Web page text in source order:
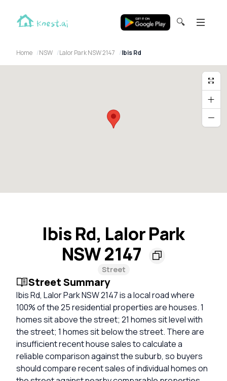
🔍
Home NSW Lalor Park NSW 2147 Ibis Rd
Ibis Rd, Lalor Park
NSW 2147
Street
Street Summary
Ibis Rd, Lalor Park NSW 2147 is a local road where
100% of the 25 residential properties are houses. 1
homes sit above the street; 21 homes sit level with
the street; 1 homes sit below the street. There are
insufficient recent house sales to calculate a
reliable comparison against the suburb, so buyers
should compare recent sales of individual homes on